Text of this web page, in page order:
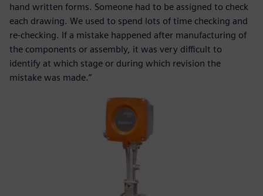
hand written forms. Someone had to be assigned to check
each drawing. We used to spend lots of time checking and
re-checking. If a mistake happened after manufacturing of
the components or assembly, it was very difficult to
identify at which stage or during which revision the
mistake was made.”